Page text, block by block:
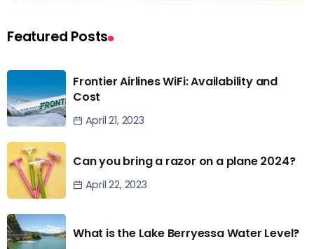
Featured Posts
Frontier Airlines WiFi: Availability and
Cost
April 21, 2023
Can you bring a razor on a plane 2024?
April 22, 2023
What is the Lake Berryessa Water Level?